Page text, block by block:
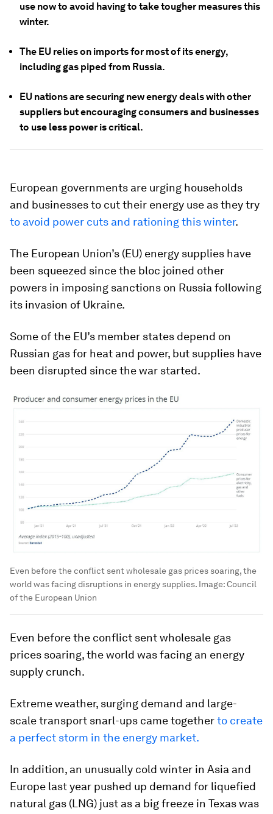
use now to avoid having to take tougher measures this
winter.
The EU relies on imports for most of its energy,
including gas piped from Russia.
EU nations are securing new energy deals with other
suppliers but encouraging consumers and businesses
to use less power is critical.
European governments are urging households
and businesses to cut their energy use as they try
to avoid power cuts and rationing this winter.
The European Union’s (EU) energy supplies have
been squeezed since the bloc joined other
powers in imposing sanctions on Russia following
its invasion of Ukraine.
Some of the EU’s member states depend on
Russian gas for heat and power, but supplies have
been disrupted since the war started.
Even before the conflict sent wholesale gas prices soaring, the
world was facing disruptions in energy supplies. Image:Council
of the European Union
Even before the conflict sent wholesale gas
prices soaring, the world was facing an energy
supply crunch.
Extreme weather, surging demand and large-
scale transport snarl-ups came togetherto create
a perfect storm in the energy market.
In addition, an unusually cold winter in Asia and
Europe last year pushed up demand for liquefied
natural gas (LNG) just as a big freeze in Texas was